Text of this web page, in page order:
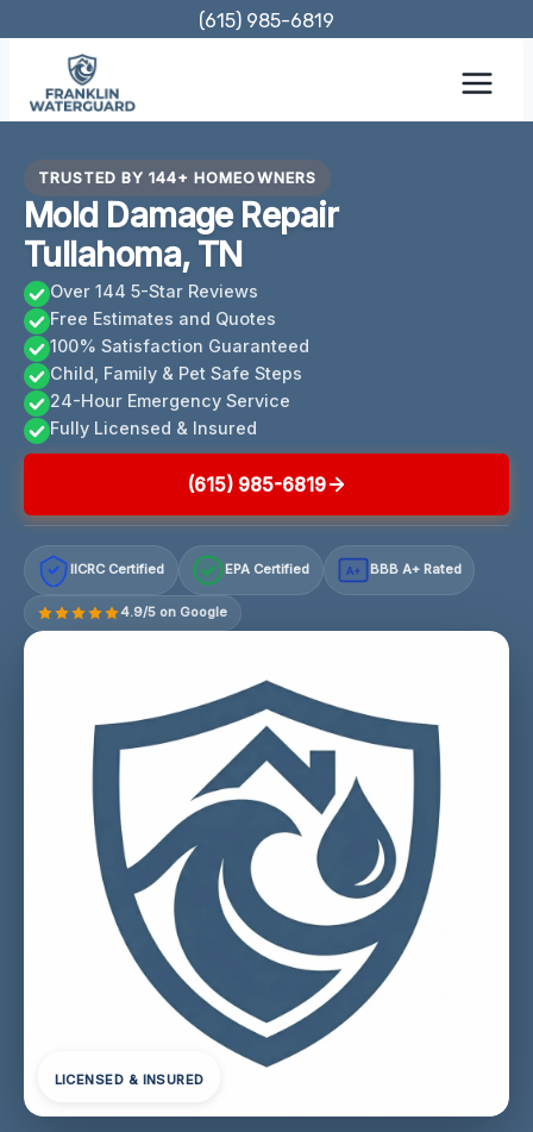
content
(615) 985-6819
TRUSTED BY 144+ HOMEOWNERS
Mold Damage Repair
Tullahoma, TN
Over 144 5-Star Reviews
Free Estimates and Quotes
100% Satisfaction Guaranteed
Child, Family & Pet Safe Steps
24-Hour Emergency Service
Fully Licensed & Insured
(615) 985-6819
IICRC Certified EPA Certified A+ BBB A+ Rated
4.9/5 on Google
LICENSED & INSURED